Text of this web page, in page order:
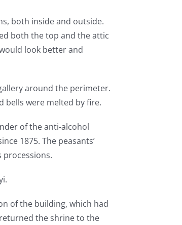
both inside and outside.
both the top and the attic
look better and
around the perimeter.
bells were melted by fire.
of the anti-alcohol
1875. The peasants’
processions.
of the building, which had
returned the shrine to the